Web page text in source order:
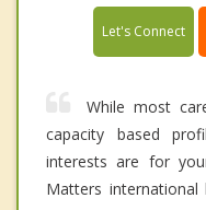
Let's Connect
While most
capacity based
interests are for
Matters